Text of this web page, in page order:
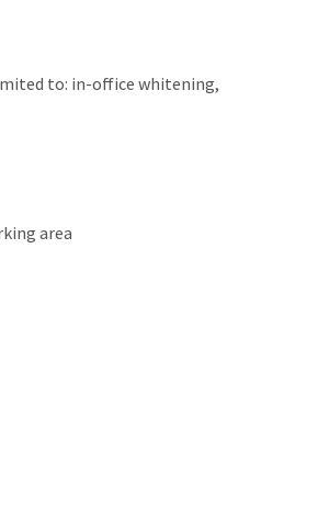
to: in-office whitening,
area